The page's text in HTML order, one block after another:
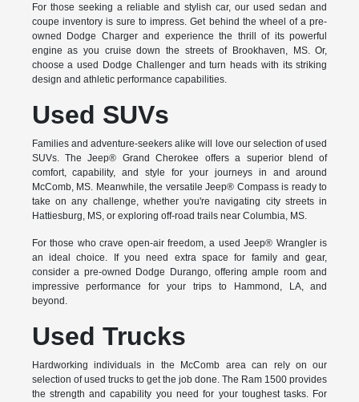
For those seeking a reliable and stylish car, our used sedan and
coupe inventory is sure to impress. Get behind the wheel of a pre-
owned Dodge Charger and experience the thrill of its powerful
engine as you cruise down the streets of Brookhaven, MS. Or,
choose a used Dodge Challenger and turn heads with its striking
design and athletic performance capabilities.
Used SUVs
Families and adventure-seekers alike will love our selection of used
SUVs. The Jeep® Grand Cherokee offers a superior blend of
comfort, capability, and style for your journeys in and around
McComb, MS. Meanwhile, the versatile Jeep® Compass is ready to
take on any challenge, whether you're navigating city streets in
Hattiesburg, MS, or exploring off-road trails near Columbia, MS.
For those who crave open-air freedom, a used Jeep® Wrangler is
an ideal choice. If you need extra space for family and gear,
consider a pre-owned Dodge Durango, offering ample room and
impressive performance for your trips to Hammond, LA, and
beyond.
Used Trucks
Hardworking individuals in the McComb area can rely on our
selection of used trucks to get the job done. The Ram 1500 provides
the strength and capability you need for your toughest tasks. For